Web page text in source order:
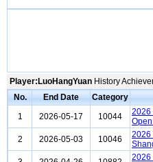
Player:LuoHangYuan History
No.
End Date Category
1
2026-05-17 10044
2026
2
2026-05-03 10046
2026
2026